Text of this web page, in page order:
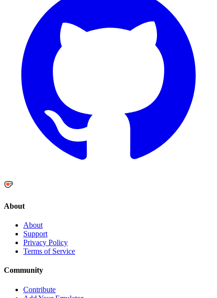
About
About
Support
Privacy Policy
Terms of Service
Community
Contribute